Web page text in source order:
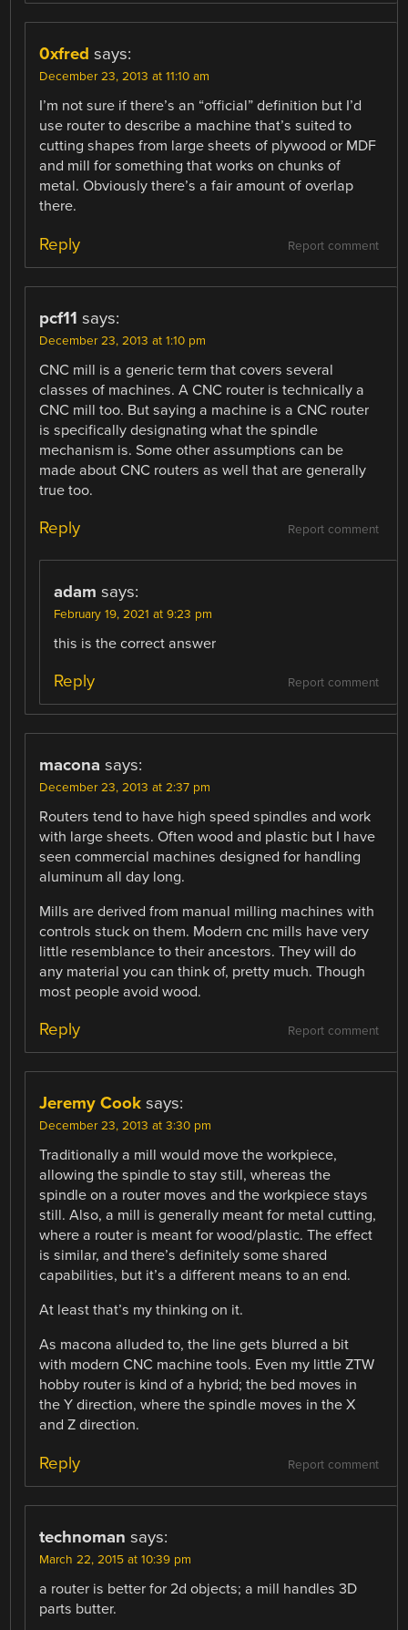
0xfred says:
December 23, 2013 at 11:10 am
I’m not sure if there’s an “official” definition but I’d
use router to describe a machine that’s suited to
cutting shapes from large sheets of plywood or MDF
and mill for something that works on chunks of
metal. Obviously there’s a fair amount of overlap
there.
Report comment
Reply
pcf11 says:
December 23, 2013 at 1:10 pm
CNC mill is a generic term that covers several
classes of machines. A CNC router is technically a
CNC mill too. But saying a machine is a CNC router
is specifically designating what the spindle
mechanism is. Some other assumptions can be
made about CNC routers as well that are generally
true too.
Report comment
Reply
adam says:
February 19, 2021 at 9:23 pm
this is the correct answer
Report comment
Reply
macona says:
December 23, 2013 at 2:37 pm
Routers tend to have high speed spindles and work
with large sheets. Often wood and plastic but I have
seen commercial machines designed for handling
aluminum all day long.
Mills are derived from manual milling machines with
controls stuck on them. Modern cnc mills have very
little resemblance to their ancestors. They will do
any material you can think of, pretty much. Though
most people avoid wood.
Report comment
Reply
Jeremy Cook says:
December 23, 2013 at 3:30 pm
Traditionally a mill would move the workpiece,
allowing the spindle to stay still, whereas the
spindle on a router moves and the workpiece stays
still. Also, a mill is generally meant for metal cutting,
where a router is meant for wood/plastic. The effect
is similar, and there’s definitely some shared
capabilities, but it’s a different means to an end.
At least that’s my thinking on it.
As macona alluded to, the line gets blurred a bit
with modern CNC machine tools. Even my little ZTW
hobby router is kind of a hybrid; the bed moves in
the Y direction, where the spindle moves in the X
and Z direction.
Report comment
Reply
technoman says:
March 22, 2015 at 10:39 pm
a router is better for 2d objects; a mill handles 3D
parts butter.